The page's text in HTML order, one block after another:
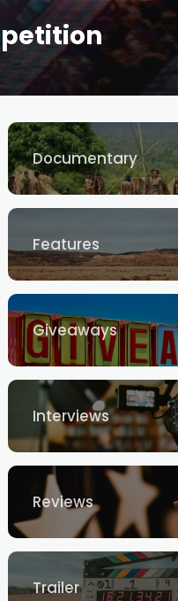
Documentary
Features
Giveaways
Interviews
Reviews
Trailer